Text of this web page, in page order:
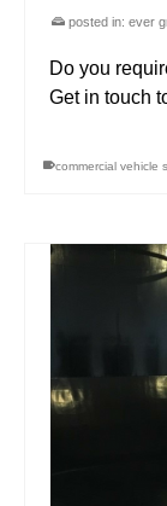
posted in: ever
Do you
Get in touch
commercial vehicle